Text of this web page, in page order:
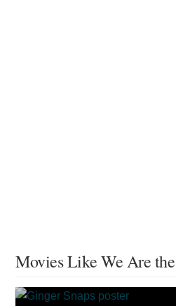
Movies Like We Are